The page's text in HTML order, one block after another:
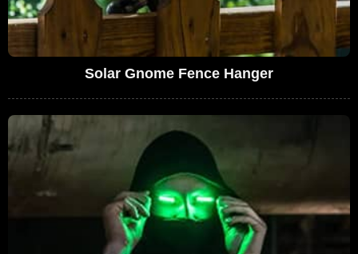
Solar Gnome Fence Hanger